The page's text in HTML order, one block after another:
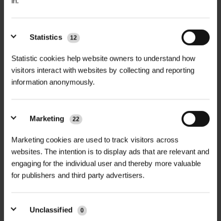
Statistics 12
Statistic cookies help website owners to understand how
visitors interact with websites by collecting and reporting
information anonymously.
Marketing 22
Marketing cookies are used to track visitors across
websites. The intention is to display ads that are relevant and
engaging for the individual user and thereby more valuable
for publishers and third party advertisers.
Unclassified 0
FULL DESCRIPTION +
Covamat Fresh™ Erosion Control
Rolls are premium biodegradable
establishment, especially in poor soil
conditions. Building on the proven
benefits of Covamat Plus™, Covamat
Fresh™ features an exclusive 5mm
layer of quality topsoil embedded in a
quilted coir, straw, and hay matrix.
This additional soil layer accelerates
TECHNICAL INFORMATION
Includes embedded 5mm topsoil
Fibre Composition|Straw, Coir/Straw
Mix, or 100% Coir – Type-dependent
Roll Dimensions |1.2m x 15m, 2.4m x
15m – Multiple width options
PDF DOWNLOADS, DATASHEETS,
+
GT Covamat Fresh Type 1F
DataSheet
GT Covamat Fresh Type 2F
RELATED PRODUCTS